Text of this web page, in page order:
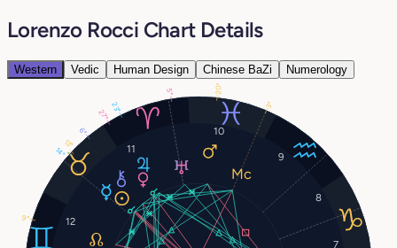
Lorenzo Rocci Chart Details
Western Vedic Human Design Chinese BaZi Numerology
7
8
9
10
11
12
13°
14°
27°
20°
23°
5°
9°
6°
3°